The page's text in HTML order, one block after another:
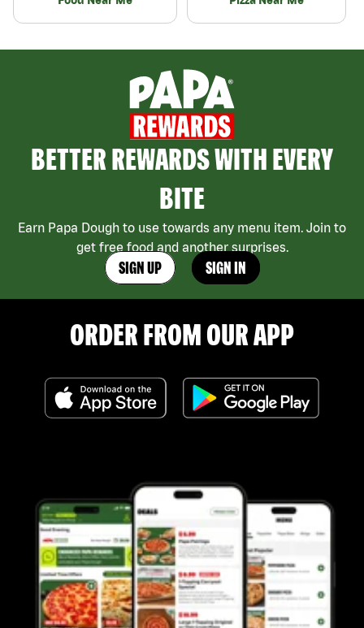
BETTER REWARDS WITH EVERY
BITE
Earn Papa Dough to use towards any menu item. Join to
get free food and another surprises.
SIGN UP SIGN IN
ORDER FROM OUR APP